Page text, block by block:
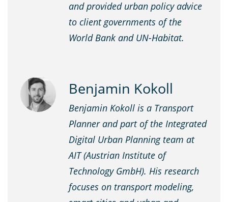
and provided urban policy advice
to client governments of the
World Bank and UN-Habitat.
Benjamin Kokoll
Benjamin Kokoll is a Transport
Planner and part of the Integrated
Digital Urban Planning team at
AIT (Austrian Institute of
Technology GmbH). His research
focuses on transport modeling,